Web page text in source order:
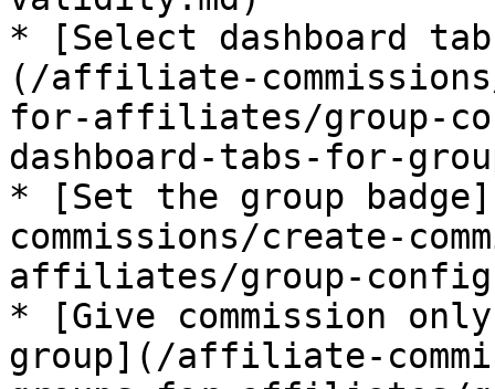
* [Select dashboard
(/affiliate-
for-affiliates/group-
dashboard-tabs-for-
* [Set the group
commissions/create-
affiliates/group-
* [Give commission
group](/affiliate-